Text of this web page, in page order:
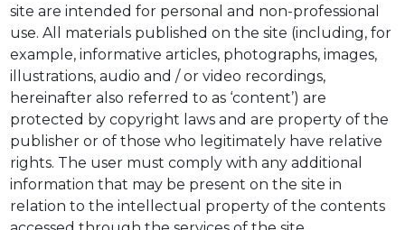
site are intended for personal and non-professional
use. All materials published on the site (including, for
example, informative articles, photographs, images,
illustrations, audio and / or video recordings,
hereinafter also referred to as ‘content’) are
protected by copyright laws and are property of the
publisher or of those who legitimately have relative
rights. The user must comply with any additional
information that may be present on the site in
relation to the intellectual property of the contents